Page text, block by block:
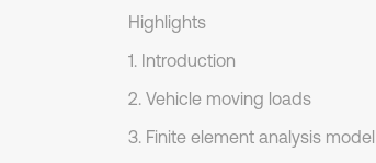
Highlights
1. Introduction
2. Vehicle moving loads
3. Finite element analysis model